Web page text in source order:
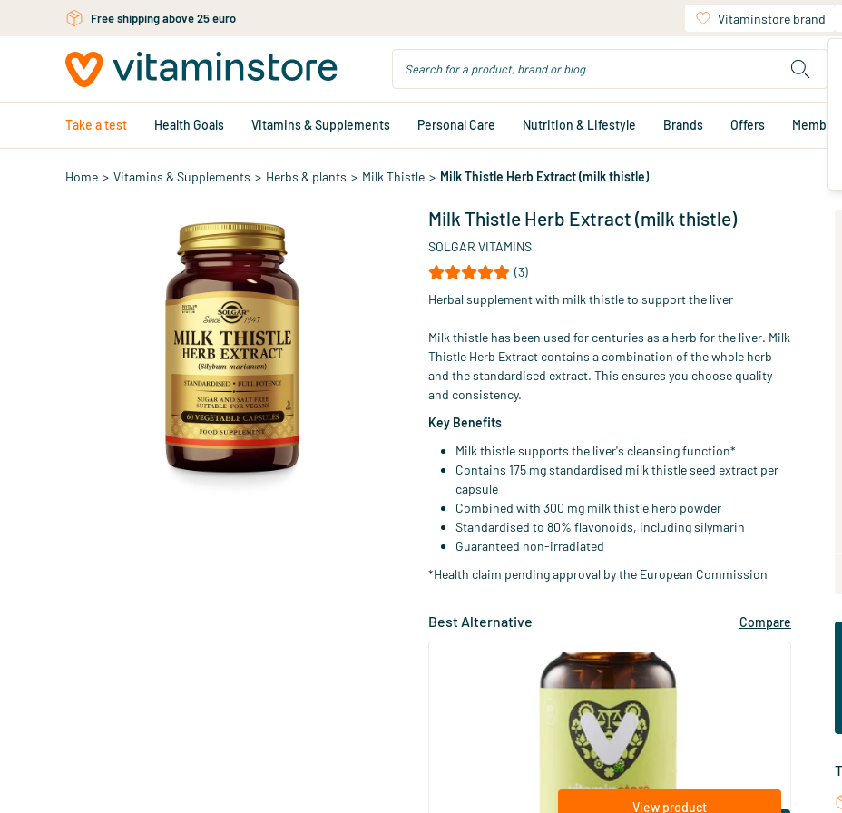
Skip to main contentFree shipping above 25 euro Vitaminstore brand
Take a test Health Goals Vitamins & Supplements Personal Care Nutrition & Lifestyle Brands Offers Member
Home > Vitamins & Supplements > Herbs & plants > Milk Thistle > Milk Thistle Herb Extract (milk thistle)
Milk Thistle Herb Extract (milk thistle)
SOLGAR VITAMINS
(3)
Herbal supplement with milk thistle to support the liver
Milk thistle has been used for centuries as a herb for the liver. Milk
Thistle Herb Extract contains a combination of the whole herb
and the standardised extract. This ensures you choose quality
and consistency.
Key Benefits
Milk thistle supports the liver's cleansing function*
Contains 175 mg standardised milk thistle seed extract per
capsule
Combined with 300 mg milk thistle herb powder
Standardised to 80% flavonoids, including silymarin
Guaranteed non-irradiated
*Health claim pending approval by the European Commission
Best Alternative Compare
(16)
Liver Support (with milk thistle and
choline)
60 vegicaps
Vitaminstore
from29.95
View product